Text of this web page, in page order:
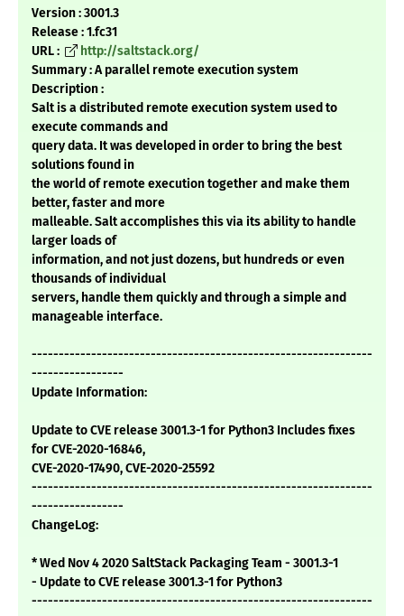
Version : 3001.3
Release : 1.fc31
URL :
http://saltstack.org/
Summary : A parallel remote execution system
Description :
Salt is a distributed remote execution system used to
execute commands and
query data. It was developed in order to bring the best
solutions found in
the world of remote execution together and make them
better, faster and more
malleable. Salt accomplishes this via its ability to handle
larger loads of
information, and not just dozens, but hundreds or even
thousands of individual
servers, handle them quickly and through a simple and
manageable interface.
---------------------------------------------------------------
-----------------
Update Information:
Update to CVE release 3001.3-1 for Python3 Includes fixes
for CVE-2020-16846,
CVE-2020-17490, CVE-2020-25592
---------------------------------------------------------------
-----------------
ChangeLog:
* Wed Nov 4 2020 SaltStack Packaging Team - 3001.3-1
- Update to CVE release 3001.3-1 for Python3
---------------------------------------------------------------